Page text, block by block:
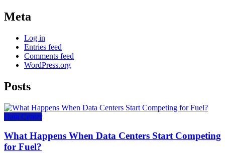
Meta
Log in
Entries feed
Comments feed
WordPress.org
Posts
Data Center
What Happens When Data Centers Start Competing
for Fuel?